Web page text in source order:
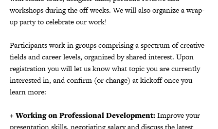
workshops during the off weeks. We will also organize a wrap-
up party to celebrate our work!
Participants work in groups comprising a spectrum of creative
fields and career levels, organized by shared interest. Upon
registration you will let us know what topic you are currently
interested in, and confirm (or change) at kickoff once you
learn more:
+ Working on Professional Development:Improve your
presentation skills, negotiating salary and discuss the latest